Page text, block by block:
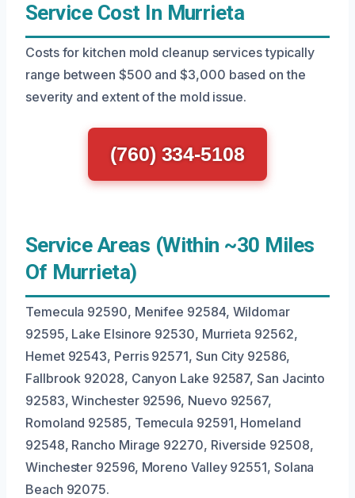
Service Cost In Murrieta
Costs for kitchen mold cleanup services typically
range between $500 and $3,000 based on the
severity and extent of the mold issue.
(760) 334-5108
Service Areas (Within ~30 Miles
Of Murrieta)
Temecula 92590, Menifee 92584, Wildomar
92595, Lake Elsinore 92530, Murrieta 92562,
Hemet 92543, Perris 92571, Sun City 92586,
Fallbrook 92028, Canyon Lake 92587, San Jacinto
92583, Winchester 92596, Nuevo 92567,
Romoland 92585, Temecula 92591, Homeland
92548, Rancho Mirage 92270, Riverside 92508,
Winchester 92596, Moreno Valley 92551, Solana
Beach 92075.